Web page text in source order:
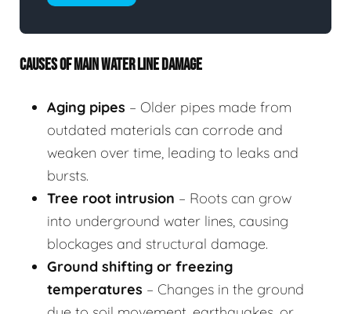
CAUSES OF MAIN WATER LINE DAMAGE
Aging pipes – Older pipes made from
outdated materials can corrode and
weaken over time, leading to leaks and
bursts.
Tree root intrusion – Roots can grow
into underground water lines, causing
blockages and structural damage.
Ground shifting or freezing
temperatures – Changes in the ground